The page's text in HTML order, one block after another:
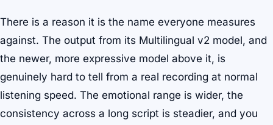
There is a reason it is the name everyone measures
against. The output from its Multilingual v2 model, and
the newer, more expressive model above it, is
genuinely hard to tell from a real recording at normal
listening speed. The emotional range is wider, the
consistency across a long script is steadier, and you